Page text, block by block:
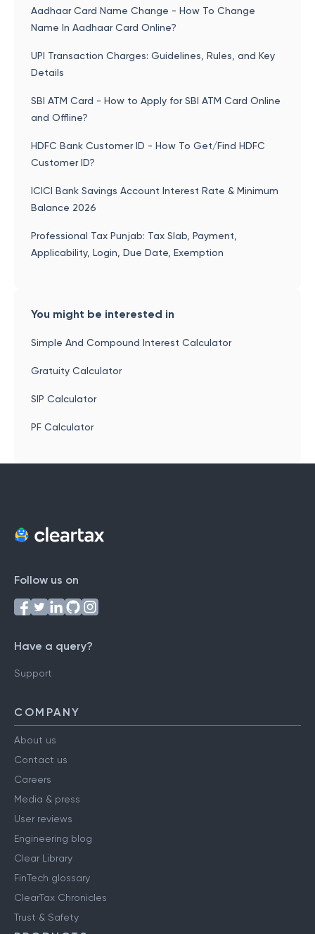
Aadhaar Card Name Change - How To Change
Name In Aadhaar Card Online?
UPI Transaction Charges: Guidelines, Rules, and Key
Details
SBI ATM Card - How to Apply for SBI ATM Card Online
and Offline?
HDFC Bank Customer ID - How To Get/Find HDFC
Customer ID?
ICICI Bank Savings Account Interest Rate & Minimum
Balance 2026
Professional Tax Punjab: Tax Slab, Payment,
Applicability, Login, Due Date, Exemption
You might be interested in
Simple And Compound Interest Calculator
Gratuity Calculator
SIP Calculator
PF Calculator
Follow us on
Have a query?
Support
COMPANY
About us
Contact us
Careers
Media & press
User reviews
Engineering blog
Clear Library
FinTech glossary
ClearTax Chronicles
Trust & Safety